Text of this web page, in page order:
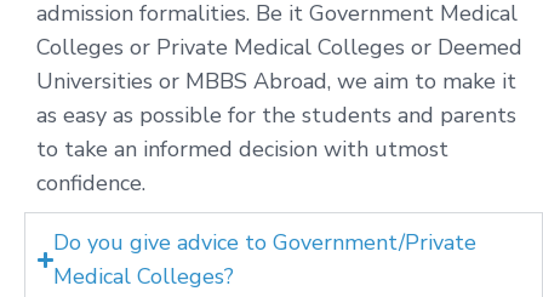
admission formalities. Be it Government Medical
Colleges or Private Medical Colleges or Deemed
Universities or MBBS Abroad, we aim to make it
as easy as possible for the students and parents
to take an informed decision with utmost
confidence.
Do you give advice to Government/Private
Medical Colleges?